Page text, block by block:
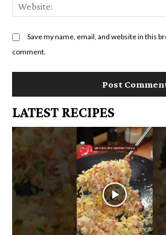
Save my name, email, and website in this
comment.
LATEST RECIPES